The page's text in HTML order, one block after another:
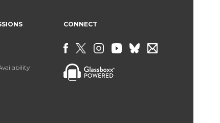
CONNECT